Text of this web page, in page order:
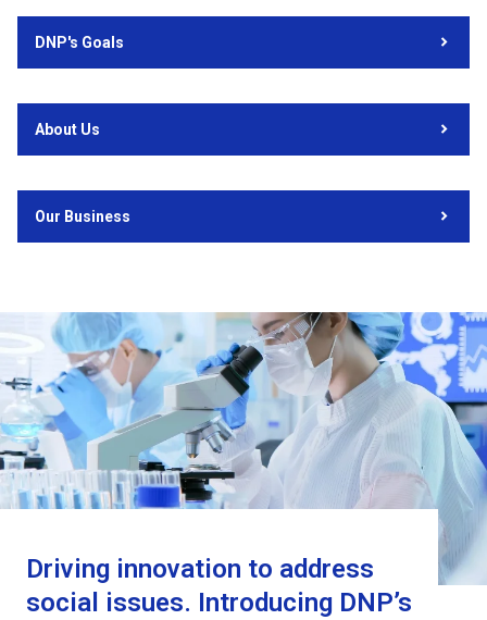
DNP's Goals
About Us
Our Business
Driving innovation to address
social issues. Introducing DNP’s